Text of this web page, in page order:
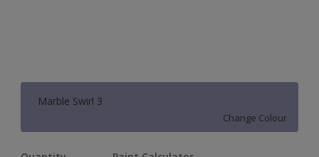
Marble Swirl 3
Change Colour